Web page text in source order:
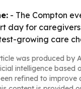
- The Compton
day for
growing care
was produced by
intelligence based
refined to improve